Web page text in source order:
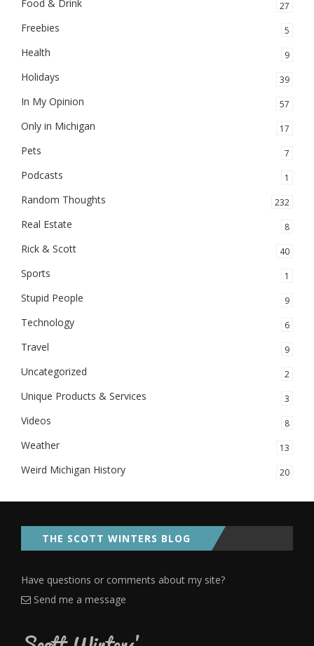
Food & Drink 27
Freebies 5
Health 9
Holidays 39
In My Opinion 57
Only in Michigan 17
Pets 7
Podcasts 1
Random Thoughts 232
Real Estate 8
Rick & Scott 40
Sports 1
Stupid People 9
Technology 6
Travel 9
Uncategorized 2
Unique Products & Services 3
Videos 8
Weather 13
Weird Michigan History 20
THE SCOTT WINTERS BLOG
Have questions or comments about my site?
Send me a message